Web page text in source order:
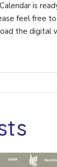
is
feel free
the digital